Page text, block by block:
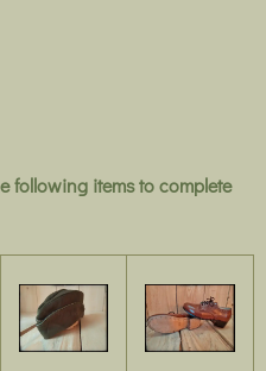
following items to complete